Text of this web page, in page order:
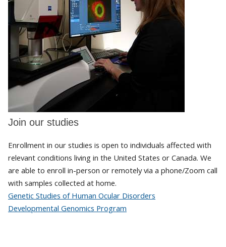
Join our studies
Enrollment in our studies is open to individuals affected with
relevant conditions living in the United States or Canada. We
are able to enroll in-person or remotely via a phone/Zoom call
with samples collected at home.
Genetic Studies of Human Ocular Disorders
Developmental Genomics Program